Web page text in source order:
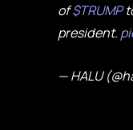
of$TRUMP
president.
— HALU